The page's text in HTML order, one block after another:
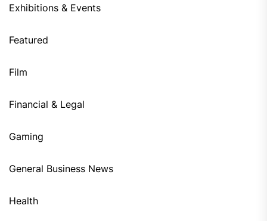
Exhibitions & Events
Featured
Film
Financial & Legal
Gaming
General Business News
Health